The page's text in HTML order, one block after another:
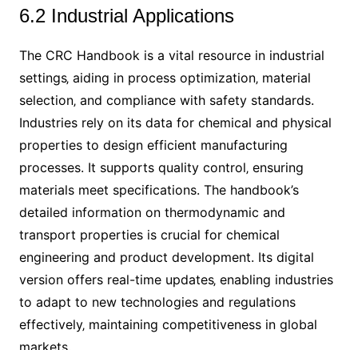
6.2 Industrial Applications
The CRC Handbook is a vital resource in industrial
settings‚ aiding in process optimization‚ material
selection‚ and compliance with safety standards.
Industries rely on its data for chemical and physical
properties to design efficient manufacturing
processes. It supports quality control‚ ensuring
materials meet specifications. The handbook’s
detailed information on thermodynamic and
transport properties is crucial for chemical
engineering and product development. Its digital
version offers real-time updates‚ enabling industries
to adapt to new technologies and regulations
effectively‚ maintaining competitiveness in global